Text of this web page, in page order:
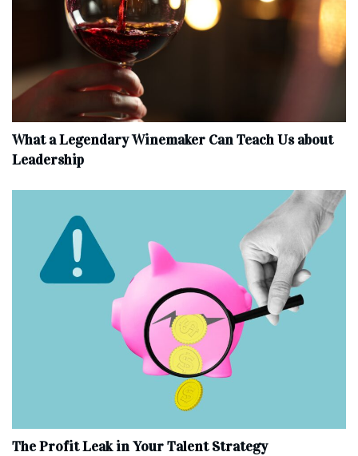
What a Legendary Winemaker Can Teach Us about
Leadership
The Profit Leak in Your Talent Strategy